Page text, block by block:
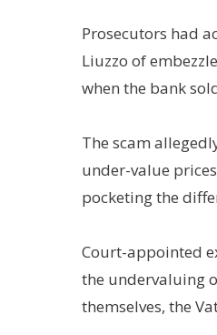
Prosecutors had
Liuzzo of
when the bank
The scam
under-value
pocketing the
Court-appointed
the undervaluing
themselves, the